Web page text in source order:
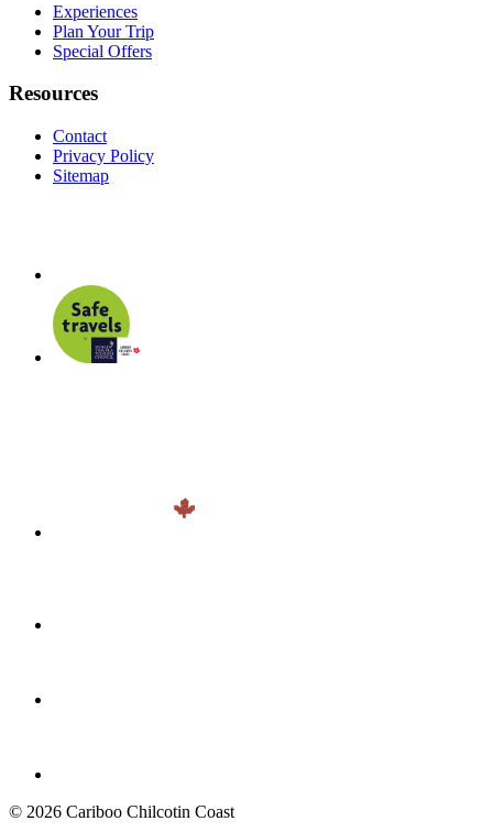
Experiences
Plan Your Trip
Special Offers
Resources
Contact
Privacy Policy
Sitemap
© 2026 Cariboo Chilcotin Coast